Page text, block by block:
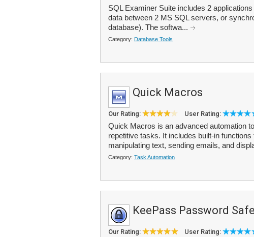
SQL Examiner Suite includes 2
data between 2 MS SQL servers, or
database). The softwa...
Category: Database Tools
Quick Macros
Our Rating: User Rating:
Quick Macros is an advanced automation
repetitive tasks. It includes built-in
manipulating text, sending emails, and
Category: Task Automation
KeePass Password Safe
Our Rating: User Rating: